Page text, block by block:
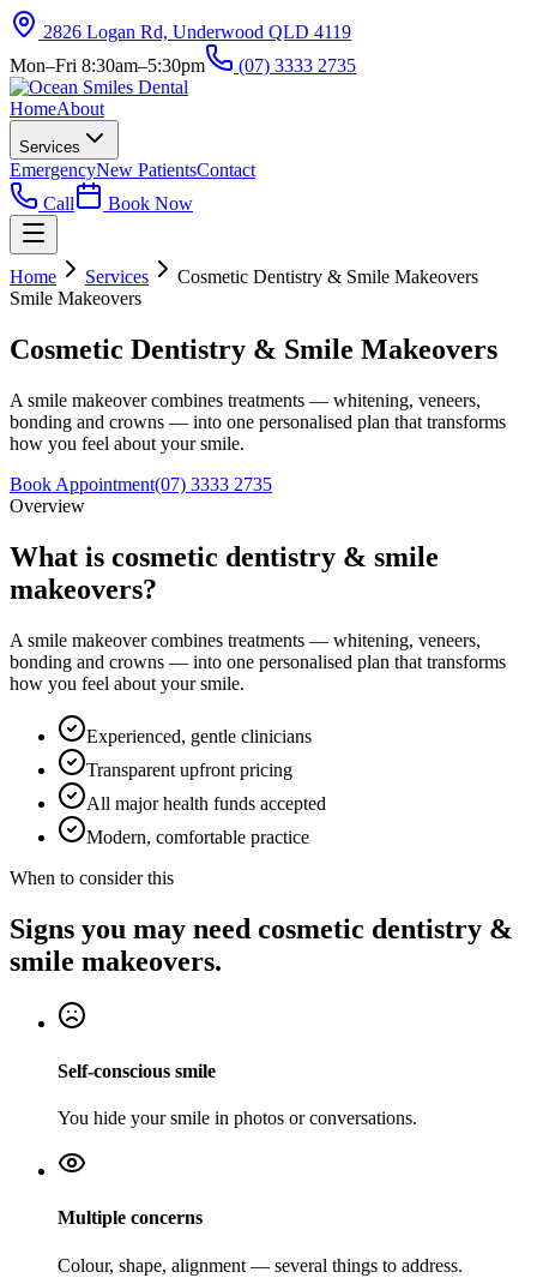
2826 Logan Rd, Underwood QLD 4119
Mon–Fri 8:30am–5:30pm
(07) 3333 2735
HomeAbout
Services
EmergencyNew PatientsContact
Call
Book Now
Home Services
Cosmetic Dentistry & Smile Makeovers
Smile Makeovers
Cosmetic Dentistry & Smile Makeovers
A smile makeover combines treatments — whitening, veneers,
bonding and crowns — into one personalised plan that transforms
how you feel about your smile.
Book Appointment(07) 3333 2735
Overview
What is cosmetic dentistry & smile
makeovers?
A smile makeover combines treatments — whitening, veneers,
bonding and crowns — into one personalised plan that transforms
how you feel about your smile.
Experienced, gentle clinicians
Transparent upfront pricing
All major health funds accepted
Modern, comfortable practice
When to consider this
Signs you may need cosmetic dentistry &
smile makeovers.
Self-conscious smile
You hide your smile in photos or conversations.
Multiple concerns
Colour, shape, alignment — several things to address.